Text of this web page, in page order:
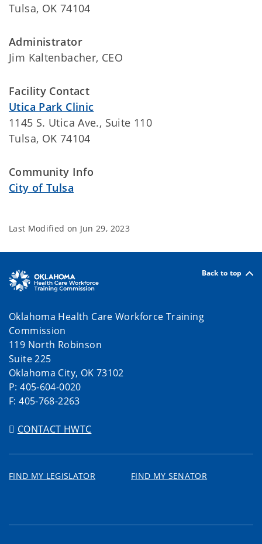
Tulsa, OK 74104
Administrator
Jim Kaltenbacher, CEO
Facility Contact
Utica Park Clinic
1145 S. Utica Ave., Suite 110
Tulsa, OK 74104
Community Info
City of Tulsa
Last Modified on Jun 29, 2023
Back to top
Oklahoma Health Care Workforce Training
Commission
119 North Robinson
Suite 225
Oklahoma City, OK 73102
P: 405-604-0020
F: 405-768-2263
CONTACT HWTC
FIND MY LEGISLATOR FIND MY SENATOR